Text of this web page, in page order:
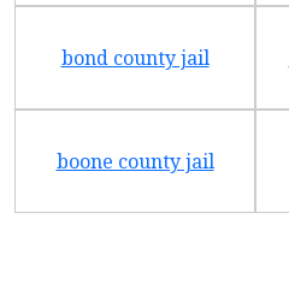
bond county jail
boone county jail